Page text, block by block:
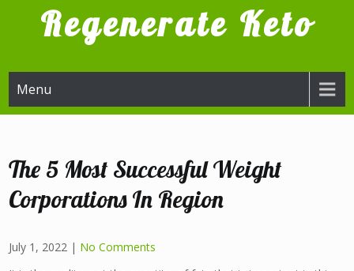
Regenerate Keto
Menu
The 5 Most Successful Weight
Corporations In Region
July 1, 2022 | No Comments